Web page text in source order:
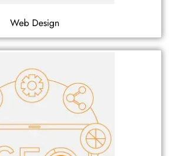
Web Design